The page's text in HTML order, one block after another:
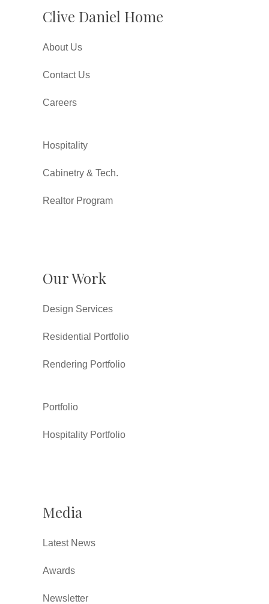
Clive Daniel Home
About Us
Contact Us
Careers
Hospitality
Cabinetry & Tech.
Realtor Program
Our Work
Design Services
Residential Portfolio
Rendering Portfolio
Portfolio
Hospitality Portfolio
Media
Latest News
Awards
Newsletter